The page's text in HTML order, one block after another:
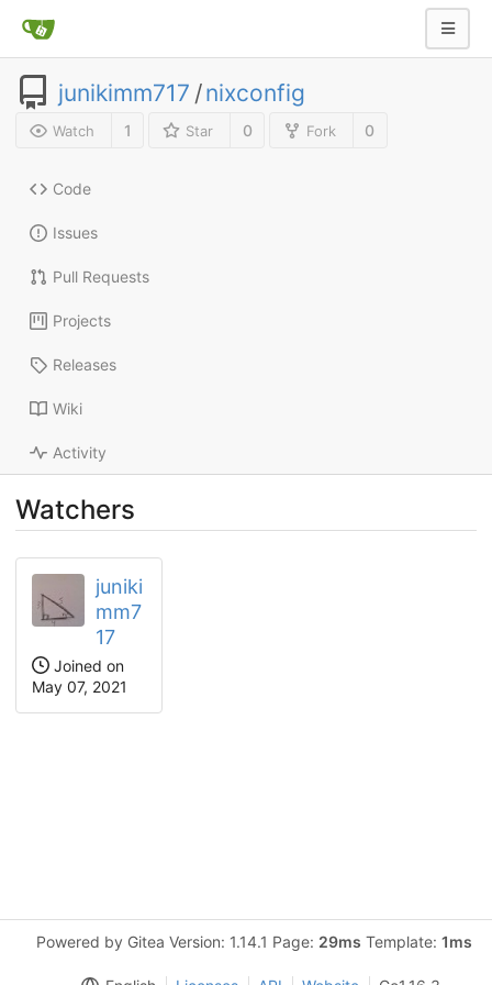
junikimm717 /nixconfig
Watch 1 Star 0 Fork 0
Code
Issues
Pull Requests
Projects
Releases
Wiki
Activity
Watchers
juniki
mm7
17
Joined on
May 07, 2021
Powered by Gitea Version: 1.14.1 Page: 29ms Template: 1ms